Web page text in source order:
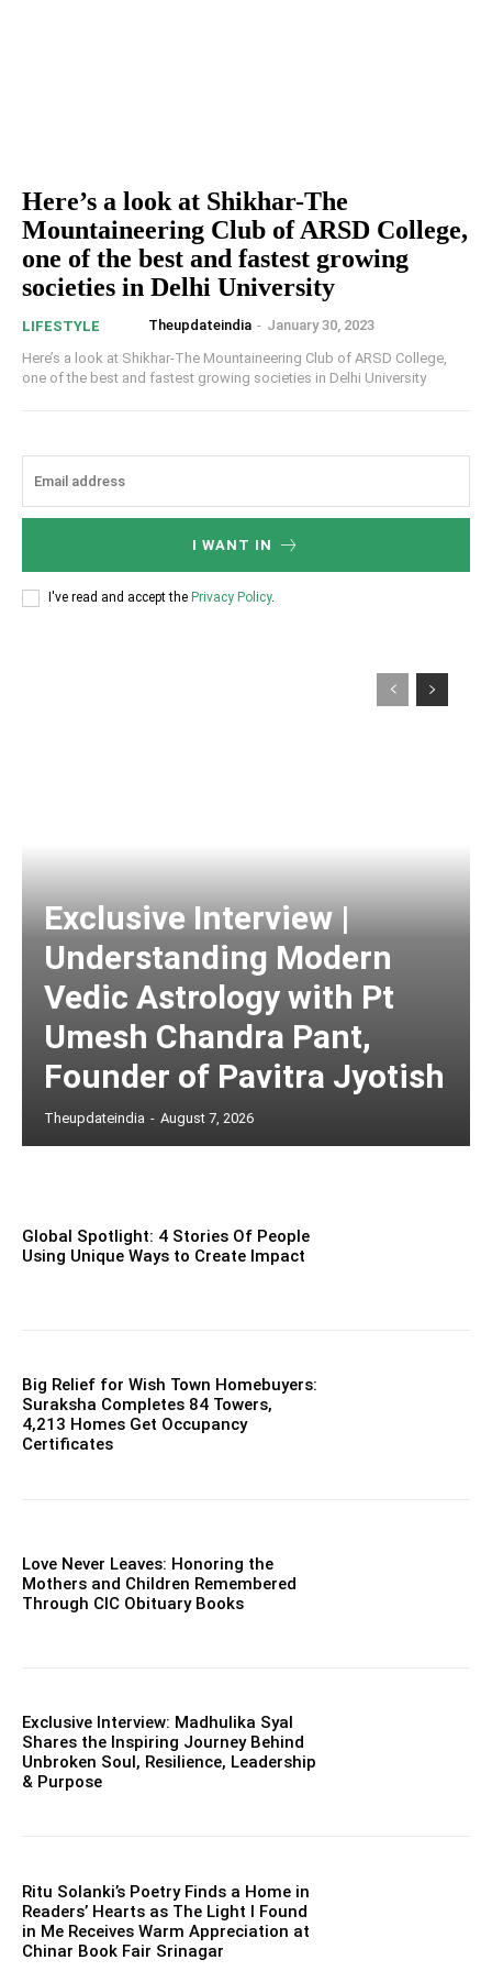
Here’s a look at Shikhar-The
Mountaineering Club of ARSD College,
one of the best and fastest growing
societies in Delhi University
LIFESTYLE Theupdateindia - January 30, 2023
Here’s a look at Shikhar-The Mountaineering Club of ARSD College,
one of the best and fastest growing societies in Delhi University
I WANT IN
I've read and accept the Privacy Policy.
Exclusive Interview |
Understanding Modern
Vedic Astrology with Pt
Umesh Chandra Pant,
Founder of Pavitra Jyotish
Theupdateindia - August 7, 2026
Global Spotlight: 4 Stories Of People
Using Unique Ways to Create Impact
Big Relief for Wish Town Homebuyers:
Suraksha Completes 84 Towers,
4,213 Homes Get Occupancy
Certificates
Love Never Leaves: Honoring the
Mothers and Children Remembered
Through CIC Obituary Books
Exclusive Interview: Madhulika Syal
Shares the Inspiring Journey Behind
Unbroken Soul, Resilience, Leadership
& Purpose
Ritu Solanki’s Poetry Finds a Home in
Readers’ Hearts as The Light I Found
in Me Receives Warm Appreciation at
Chinar Book Fair Srinagar